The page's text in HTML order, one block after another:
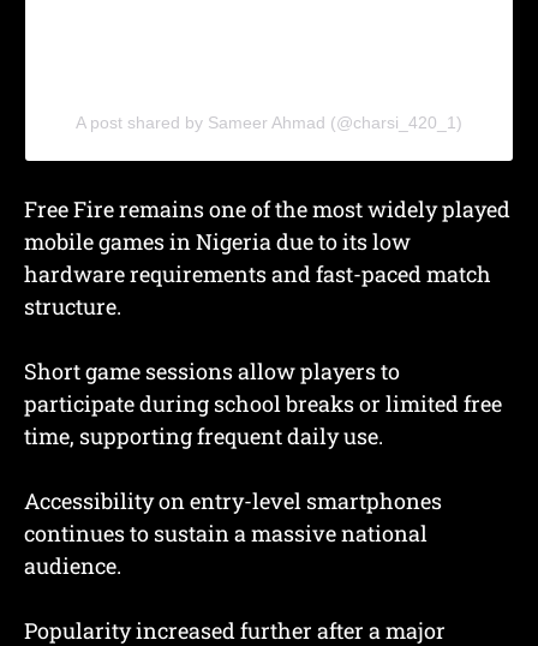
A post shared by Sameer Ahmad (@charsi_420_1)
Free Fire remains one of the most widely played
mobile games in Nigeria due to its low
hardware requirements and fast-paced match
structure.
Short game sessions allow players to
participate during school breaks or limited free
time, supporting frequent daily use.
Accessibility on entry-level smartphones
continues to sustain a massive national
audience.
Popularity increased further after a major